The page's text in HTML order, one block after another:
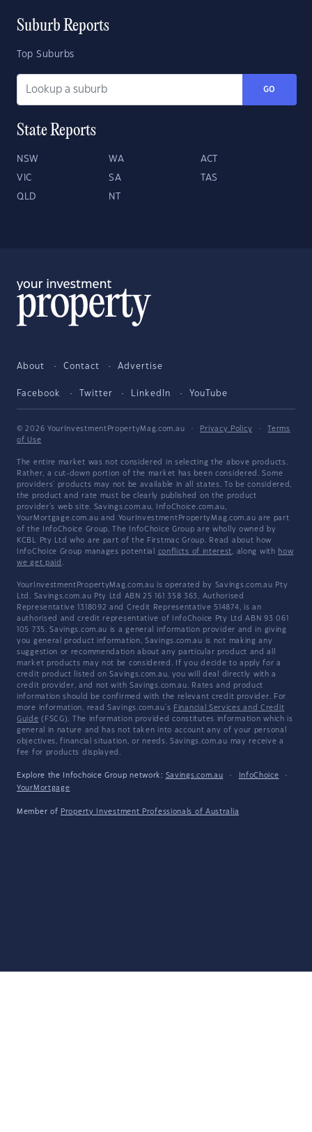
Suburb Reports
Top Suburbs
GO
State Reports
NSW WA ACT
VIC SA TAS
QLD NT
About Contact Advertise
Facebook Twitter LinkedIn YouTube
© 2026 YourInvestmentPropertyMag.com.au · Privacy Policy ·
Terms
of Use
The entire market was not considered in selecting the above products.
Rather, a cut-down portion of the market has been considered. Some
providers' products may not be available in all states. To be considered,
the product and rate must be clearly published on the product
provider's web site. Savings.com.au, InfoChoice.com.au,
YourMortgage.com.au and YourInvestmentPropertyMag.com.au are part
of the InfoChoice Group. The InfoChoice Group are wholly owned by
KCBL Pty Ltd who are part of the Firstmac Group. Read about how
InfoChoice Group manages potential conflicts of interest, along with how
we get paid .
YourInvestmentPropertyMag.com.au is operated by Savings.com.au Pty
Ltd. Savings.com.au Pty Ltd ABN 25 161 358 363, Authorised
Representative 1318092 and Credit Representative 514874, is an
authorised and credit representative of InfoChoice Pty Ltd ABN 93 061
105 735. Savings.com.au is a general information provider and in giving
you general product information, Savings.com.au is not making any
suggestion or recommendation about any particular product and all
market products may not be considered. If you decide to apply for a
credit product listed on Savings.com.au, you will deal directly with a
credit provider, and not with Savings.com.au. Rates and product
information should be confirmed with the relevant credit provider. For
more information, read Savings.com.au's Financial Services and Credit
Guide (FSCG). The information provided constitutes information which is
general in nature and has not taken into account any of your personal
objectives, financial situation, or needs. Savings.com.au may receive a
fee for products displayed.
Explore the Infochoice Group network: Savings.com.au · InfoChoice
·
YourMortgage
Member of Property Investment Professionals of Australia